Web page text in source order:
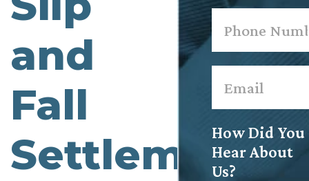
and
Fall
SettlementHow Did You
Hear About
Us?